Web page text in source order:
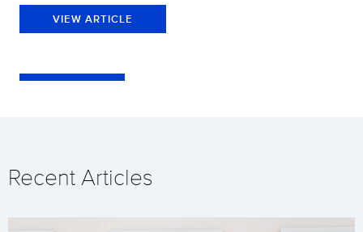
VIEW ARTICLE
Recent Articles